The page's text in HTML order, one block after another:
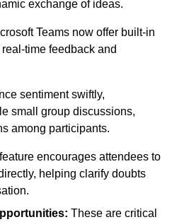
exchange of ideas.
Teams now offer built-in
time feedback and
sentiment swiftly,
small group discussions,
among participants.
encourages attendees to
helping clarify doubts
These are critical